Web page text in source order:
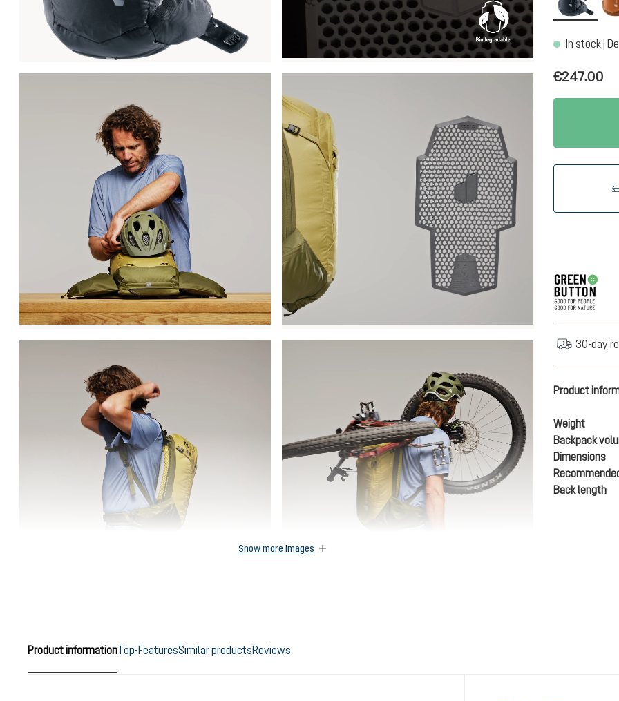
Show more images
In stock |
€247.00
30-day
Product
Weight
Backpack
Dimensions
Back length
Product informationTop-FeaturesSimilar productsReviews